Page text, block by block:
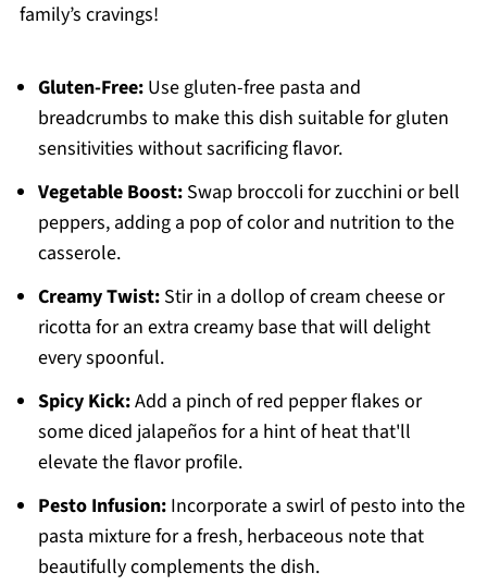
family’s cravings!
Gluten-Free:Use gluten-free pasta and
breadcrumbs to make this dish suitable for gluten
sensitivities without sacrificing flavor.
Vegetable Boost:Swap broccoli for zucchini or bell
peppers, adding a pop of color and nutrition to the
casserole.
Creamy Twist:Stir in a dollop of cream cheese or
ricotta for an extra creamy base that will delight
every spoonful.
Spicy Kick:Add a pinch of red pepper flakes or
some diced jalapeños for a hint of heat that'll
elevate the flavor profile.
Pesto Infusion:Incorporate a swirl of pesto into the
pasta mixture for a fresh, herbaceous note that
beautifully complements the dish.